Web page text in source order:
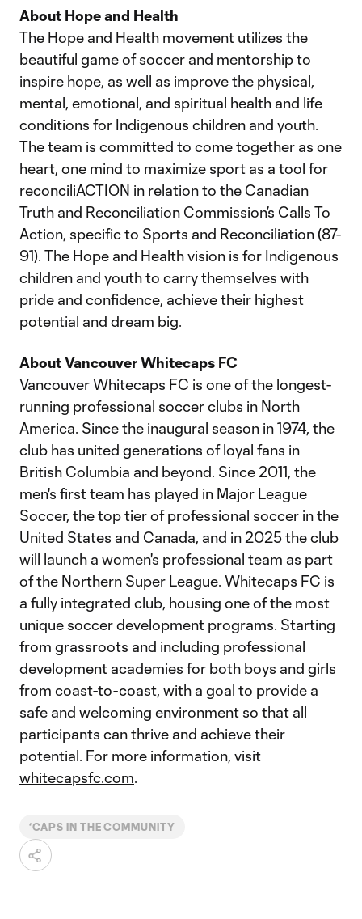
About Hope and Health
The Hope and Health movement utilizes the
beautiful game of soccer and mentorship to
inspire hope, as well as improve the physical,
mental, emotional, and spiritual health and life
conditions for Indigenous children and youth.
The team is committed to come together as one
heart, one mind to maximize sport as a tool for
reconciliACTION in relation to the Canadian
Truth and Reconciliation Commission’s Calls To
Action, specific to Sports and Reconciliation (87-
91). The Hope and Health vision is for Indigenous
children and youth to carry themselves with
pride and confidence, achieve their highest
potential and dream big.
About Vancouver Whitecaps FC
Vancouver Whitecaps FC is one of the longest-
running professional soccer clubs in North
America. Since the inaugural season in 1974, the
club has united generations of loyal fans in
British Columbia and beyond. Since 2011, the
men's first team has played in Major League
Soccer, the top tier of professional soccer in the
United States and Canada, and in 2025 the club
will launch a women's professional team as part
of the Northern Super League. Whitecaps FC is
a fully integrated club, housing one of the most
unique soccer development programs. Starting
from grassroots and including professional
development academies for both boys and girls
from coast-to-coast, with a goal to provide a
safe and welcoming environment so that all
participants can thrive and achieve their
potential. For more information, visit
whitecapsfc.com.
‘CAPS IN THE COMMUNITY